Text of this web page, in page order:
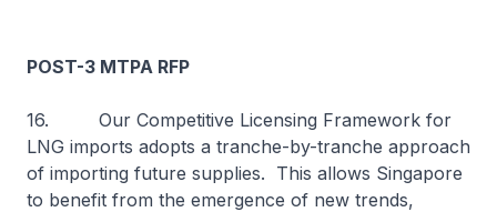
POST-3 MTPA RFP
16. Our Competitive Licensing Framework for
LNG imports adopts a tranche-by-tranche approach
of importing future supplies. This allows Singapore
to benefit from the emergence of new trends,